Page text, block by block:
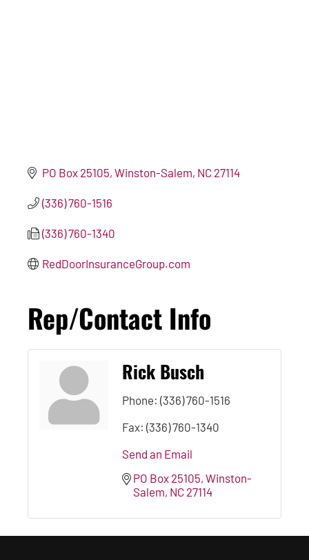
PO Box 25105 Winston-Salem NC 27114
(336) 760-1516
(336) 760-1340
RedDoorInsuranceGroup.com
Rep/Contact Info
Rick Busch
Phone: (336) 760-1516
Fax: (336) 760-1340
Send an Email
PO Box 25105 Winston-
Salem NC 27114